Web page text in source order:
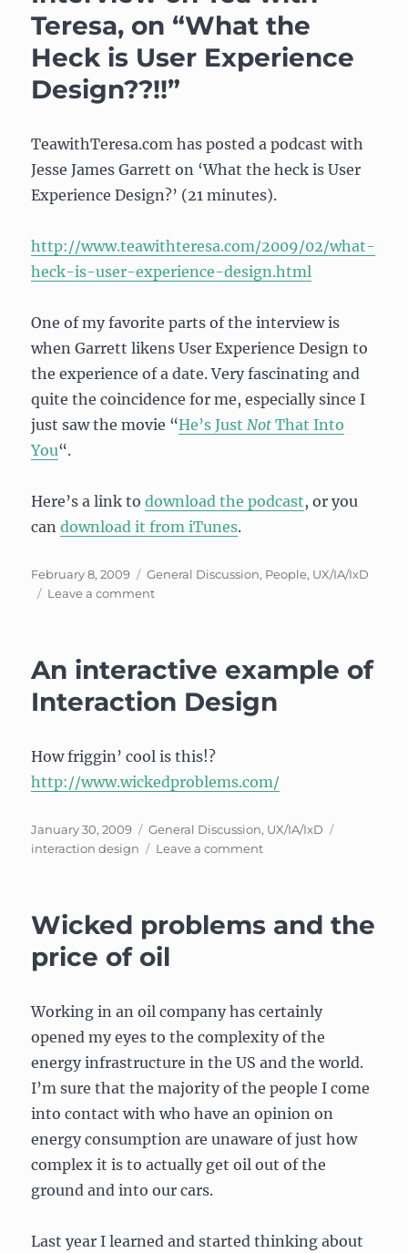
escalators
Teresa, on “What the
Heck is User Experience
Design??!!”
TeawithTeresa.com has posted a podcast with
Jesse James Garrett on ‘What the heck is User
Experience Design?’ (21 minutes).
http://www.teawithteresa.com/2009/02/what-
heck-is-user-experience-design.html
One of my favorite parts of the interview is
when Garrett likens User Experience Design to
the experience of a date. Very fascinating and
quite the coincidence for me, especially since I
just saw the movie “He’s JustNot That Into
You“.
Here’s a link todownload the podcast, or you
candownload it from iTunes.
Posted
on
February 8, 2009 Categories
General Discussion, People, UX/IA/IxD
Leave a commenton
with
on
Heck
is
Experience
An interactive example of
Interaction Design
How friggin’ cool is this!?
http://www.wickedproblems.com/
Posted
on
January 30, 2009 Categories
General Discussion, UX/IA/IxD
interaction design
Leave a commenton
of
Wicked problems and the
price of oil
Working in an oil company has certainly
opened my eyes to the complexity of the
energy infrastructure in the US and the world.
I’m sure that the majority of the people I come
into contact with who have an opinion on
energy consumption are unaware of just how
complex it is to actually get oil out of the
ground and into our cars.
Last year I learned and started thinking about